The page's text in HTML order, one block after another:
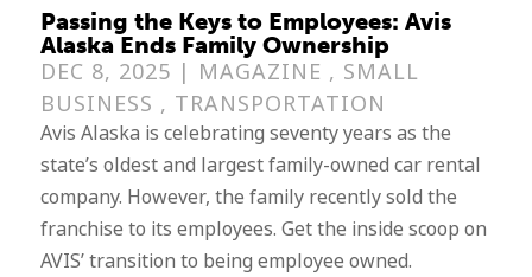
Passing the Keys to Employees: Avis
Alaska Ends Family Ownership
DEC 8, 2025 | MAGAZINE , SMALL
BUSINESS , TRANSPORTATION
Avis Alaska is celebrating seventy years as the
state’s oldest and largest family-owned car rental
company. However, the family recently sold the
franchise to its employees. Get the inside scoop on
AVIS’ transition to being employee owned.